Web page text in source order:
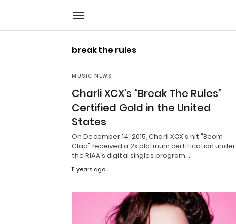
break the rules
MUSIC NEWS
Charli XCX’s “Break The Rules”
Certified Gold in the United
States
On December 14, 2015, Charli XCX's hit "Boom
Clap" received a 2x platinum certification under
the RIAA's digital singles program.…
11 years ago